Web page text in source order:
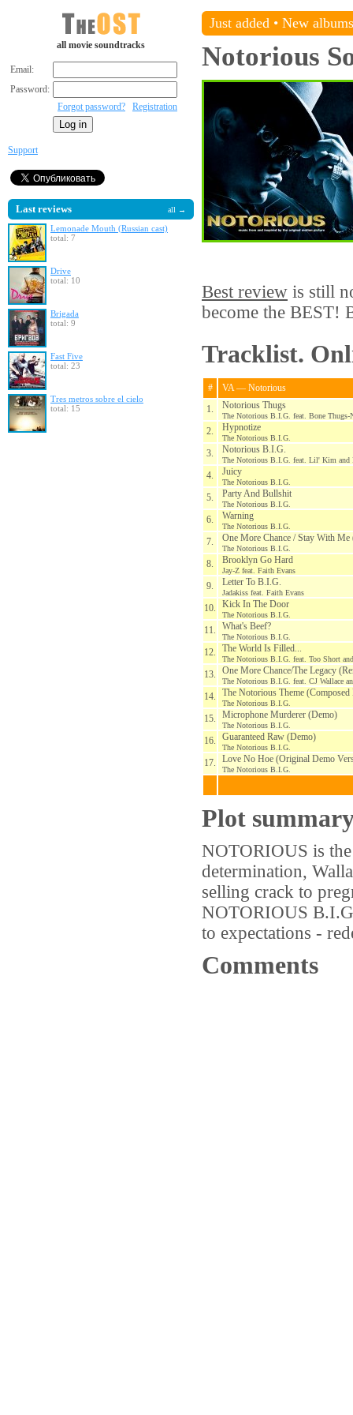
all movie soundtracks
Email:
Password:
Forgot password?
Registration
Support
Last reviews all →
Lemonade Mouth (Russian cast)
total: 7
Drive
total: 10
Brigada
total: 9
Fast Five
total: 23
Tres metros sobre el cielo
total: 15
Just added • New albums
Notorious
Best review is still
become the BEST!
Tracklist.
#
VA — Notorious
1.
Notorious Thugs
The Notorious B.I.G. feat. Bone Thugs-
2. Hypnotize
The Notorious B.I.G.
3. Notorious B.I.G.
The Notorious B.I.G. feat. Lil' Kim and
4. Juicy
The Notorious B.I.G.
5. Party And Bullshit
The Notorious B.I.G.
6. Warning
The Notorious B.I.G.
7. One More Chance / Stay With Me
The Notorious B.I.G.
8. Brooklyn Go Hard
Jay-Z feat. Faith Evans
9. Letter To B.I.G.
Jadakiss feat. Faith Evans
10. Kick In The Door
The Notorious B.I.G.
11. What's Beef?
The Notorious B.I.G.
12. The World Is Filled...
The Notorious B.I.G. feat. Too Short
13. One More Chance/The Legacy
The Notorious B.I.G. feat. CJ Wallace
14. The Notorious Theme
The Notorious B.I.G.
15. Microphone Murderer (Demo)
The Notorious B.I.G.
16. Guaranteed Raw (Demo)
The Notorious B.I.G.
17. Love No Hoe (Original Demo
The Notorious B.I.G.
Plot
NOTORIOUS is
determination,
selling crack to
NOTORIOUS
to expectations -
Comments